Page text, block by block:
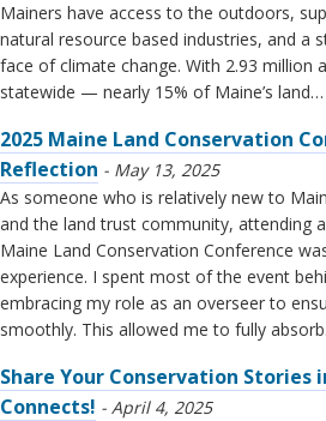
Mainers have access to the outdoors,
natural resource based industries, and a
face of climate change. With 2.93 million
statewide — nearly 15% of Maine’s land…
2025 Maine Land Conservation
Reflection
May 13, 2025
As someone who is relatively new to
and the land trust community, attending
Maine Land Conservation Conference
experience. I spent most of the event
embracing my role as an overseer to
smoothly. This allowed me to fully
Share Your Conservation Stories
Connects!
April 4, 2025